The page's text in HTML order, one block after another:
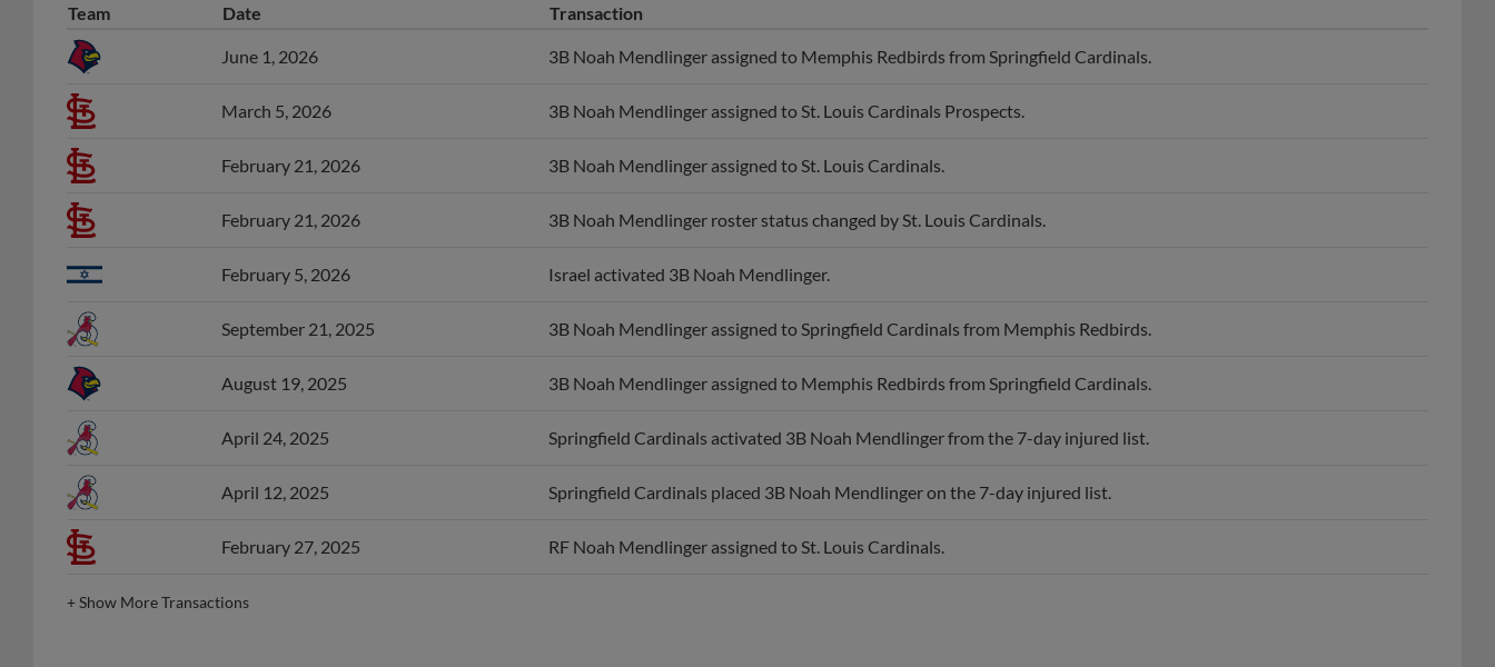
Team Date Transaction
June 1, 2026 3B Noah Mendlinger assigned to Memphis Redbirds from Springfield Cardinals.
March 5, 2026 3B Noah Mendlinger assigned to St. Louis Cardinals Prospects.
February 21, 2026 3B Noah Mendlinger assigned to St. Louis Cardinals.
February 21, 2026 3B Noah Mendlinger roster status changed by St. Louis Cardinals.
February 5, 2026 Israel activated 3B Noah Mendlinger.
September 21, 2025 3B Noah Mendlinger assigned to Springfield Cardinals from Memphis Redbirds.
August 19, 2025 3B Noah Mendlinger assigned to Memphis Redbirds from Springfield Cardinals.
April 24, 2025 Springfield Cardinals activated 3B Noah Mendlinger from the 7-day injured list.
April 12, 2025 Springfield Cardinals placed 3B Noah Mendlinger on the 7-day injured list.
February 27, 2025 RF Noah Mendlinger assigned to St. Louis Cardinals.
+Show More Transactions